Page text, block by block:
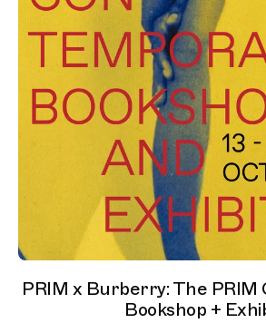
PRIM x Burberry: The
Bookshop +